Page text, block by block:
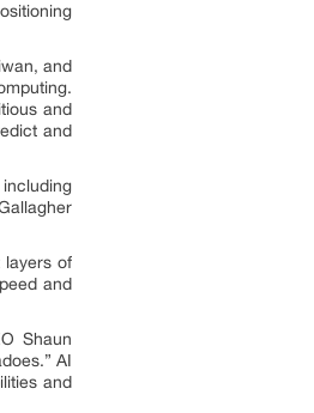
and
and
and
layers of
and
Shaun
AI
and